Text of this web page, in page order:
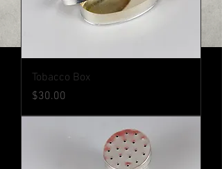
Tobacco Box
Price
$30.00